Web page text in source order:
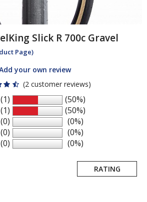
Slick R 700c Gravel
Page)
your own review
(2 customer reviews)
(1)
(1)
(0)
(0)
(0)
(50%)
(50%)
(0%)
(0%)
(0%)
RATING